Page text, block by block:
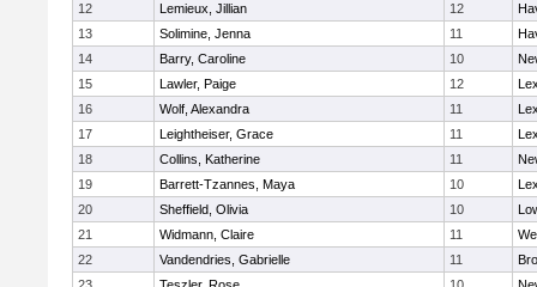
12
Lemieux, Jillian 12
13
Solimine, Jenna 11
14
Barry, Caroline 10
15
Lawler, Paige 12
16
Wolf, Alexandra 11
17
Leightheiser, Grace 11
18
Collins, Katherine 11
19
Barrett-Tzannes, Maya 10
20
Sheffield, Olivia 10
21
Widmann, Claire 11
22
Vandendries, Gabrielle 11